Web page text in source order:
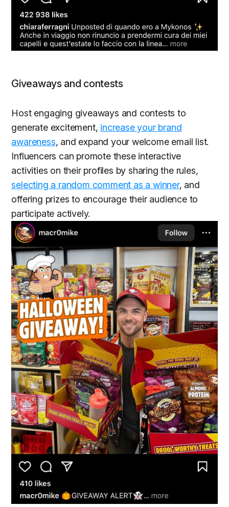
Giveaways and contests
Host engaging giveaways and contests to
generate excitement, increase your brand
awareness, and expand your welcome email list.
Influencers can promote these interactive
activities on their profiles by sharing the rules,
selecting a random comment as a winner, and
offering prizes to encourage their audience to
participate actively.